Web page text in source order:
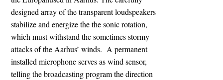
designed array of the transparent loudspeakers
stabilize and energize the the sonic rotation,
which must withstand the sometimes stormy
attacks of the Aarhus’ winds. A permanent
installed microphone serves as wind sensor,
telling the broadcasting program the direction